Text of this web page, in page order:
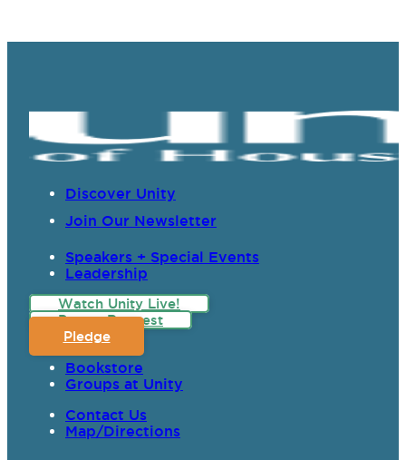
Discover Unity
Join Our Newsletter
Speakers + Special Events
Leadership
Watch Unity Live!
Prayer Request
Pledge
Bookstore
Groups at Unity
Contact Us
Map/Directions